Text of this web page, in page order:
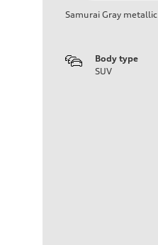
Samurai Gray metallic
Body type
SUV